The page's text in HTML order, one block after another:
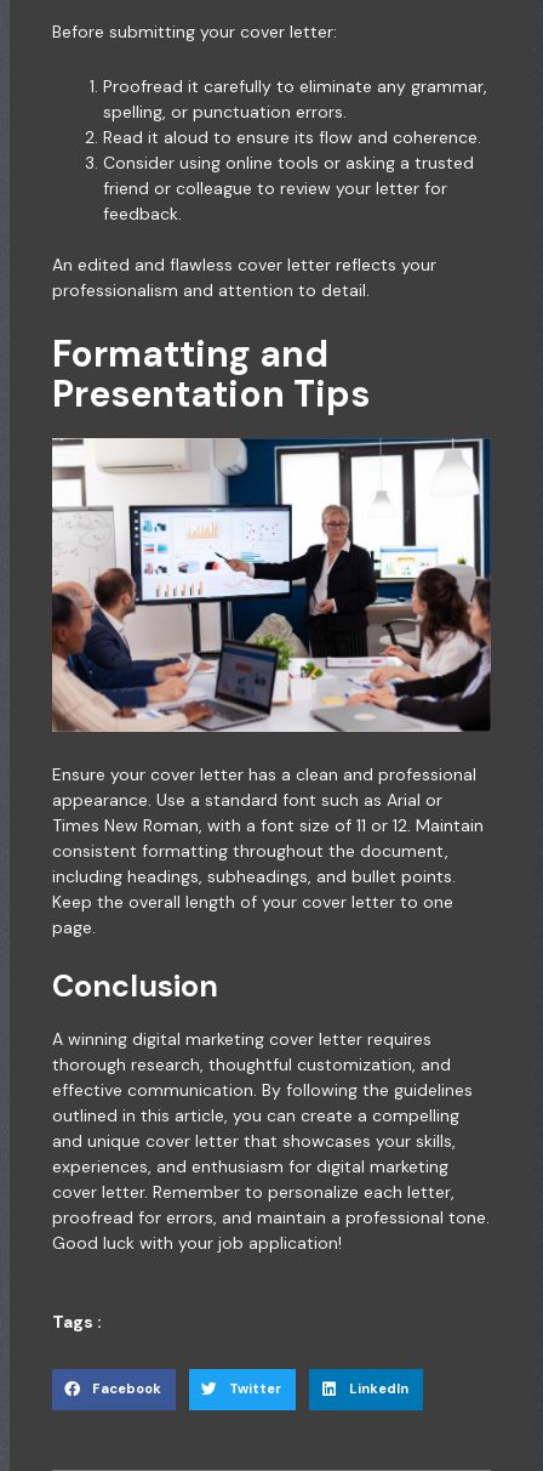
Before submitting your cover letter:
Proofread it carefully to eliminate any grammar,
spelling, or punctuation errors.
Read it aloud to ensure its flow and coherence.
Consider using online tools or asking a trusted
friend or colleague to review your letter for
feedback.
An edited and flawless cover letter reflects your
professionalism and attention to detail.
Formatting and
Presentation Tips
Ensure your cover letter has a clean and professional
appearance. Use a standard font such as Arial or
Times New Roman, with a font size of 11 or 12. Maintain
consistent formatting throughout the document,
including headings, subheadings, and bullet points.
Keep the overall length of your cover letter to one
page.
Conclusion
A winning digital marketing cover letter requires
thorough research, thoughtful customization, and
effective communication. By following the guidelines
outlined in this article, you can create a compelling
and unique cover letter that showcases your skills,
experiences, and enthusiasm for digital marketing
cover letter. Remember to personalize each letter,
proofread for errors, and maintain a professional tone.
Good luck with your job application!
Tags :
Facebook Twitter LinkedIn